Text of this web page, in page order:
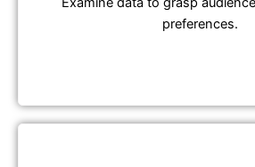
preferences.